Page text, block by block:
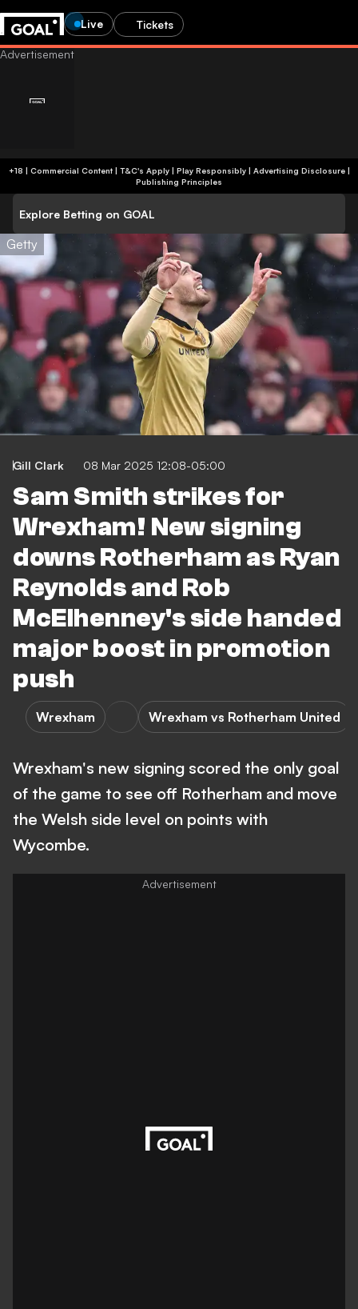
Live Tickets
+18 | Commercial Content | T&C's Apply | Play Responsibly| Advertising Disclosure|
Publishing Principles
Explore Betting on GOAL
Getty
Gill Clark 08 Mar 2025 12:08-05:00
Sam Smith strikes for
Wrexham! New signing
downs Rotherham as Ryan
Reynolds and Rob
McElhenney's side handed
major boost in promotion
push
Wrexham Wrexham vs Rotherham United
Wrexham's new signing scored the only goal
of the game to see off Rotherham and move
the Welsh side level on points with
Wycombe.